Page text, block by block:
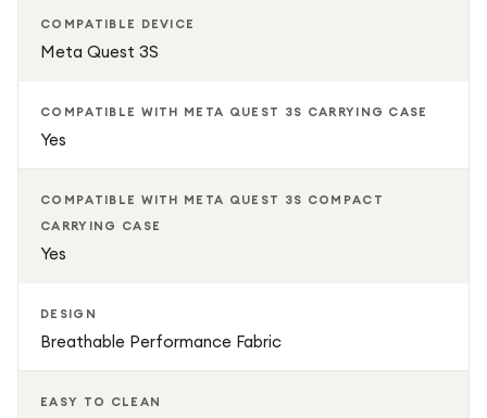
COMPATIBLE DEVICE
Meta Quest 3S
COMPATIBLE WITH META QUEST 3S CARRYING CASE
Yes
COMPATIBLE WITH META QUEST 3S COMPACT
CARRYING CASE
Yes
DESIGN
Breathable Performance Fabric
EASY TO CLEAN